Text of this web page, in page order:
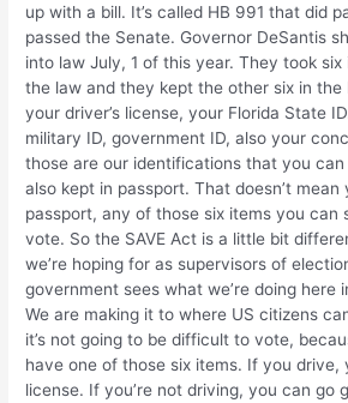
up with a bill. It’s called HB 991 that did
passed the Senate. Governor DeSantis
into law July, 1 of this year. They took
the law and they kept the other six in the
your driver’s license, your Florida State
military ID, government ID, also your
those are our identifications that you
also kept in passport. That doesn’t
passport, any of those six items you can
vote. So the SAVE Act is a little bit
we’re hoping for as supervisors of
government sees what we’re doing here
We are making it to where US citizens
it’s not going to be difficult to vote,
have one of those six items. If you drive,
license. If you’re not driving, you can go